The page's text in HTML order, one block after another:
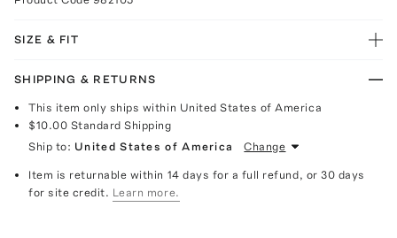
SIZE & FIT
SHIPPING & RETURNS
This item only ships within United States of America
$10.00 Standard Shipping
Ship to: United States of America Change
Item is returnable within 14 days for a full refund, or 30 days
for site credit. Learn more.